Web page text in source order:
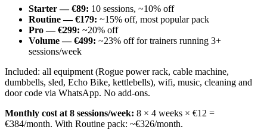
Starter — €89: 10 sessions, ~10% off
Routine — €179: ~15% off, most popular pack
Pro — €299: ~20% off
Volume — €499: ~23% off for trainers running 3+
sessions/week
Included: all equipment (Rogue power rack, cable machine,
dumbbells, sled, Echo Bike, kettlebells), wifi, music, cleaning and
door code via WhatsApp. No add-ons.
Monthly cost at 8 sessions/week: 8 × 4 weeks × €12 =
€384/month. With Routine pack: ~€326/month.